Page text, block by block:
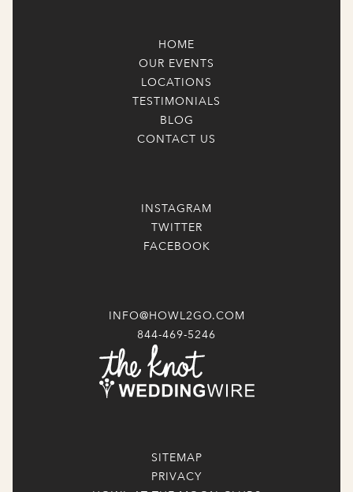
HOME
OUR EVENTS
LOCATIONS
TESTIMONIALS
BLOG
CONTACT US
INSTAGRAM
TWITTER
FACEBOOK
INFO@HOWL2GO.COM
844-469-5246
SITEMAP
PRIVACY